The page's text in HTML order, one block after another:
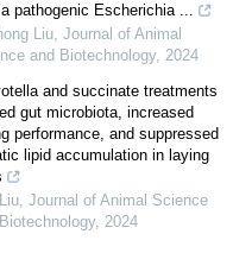
pathogenic Escherichia ...
Liu, Journal of Animal
and Biotechnology, 2024
and succinate treatments
gut microbiota, increased
performance, and suppressed
lipid accumulation in laying
, Journal of Animal Science
, 2024